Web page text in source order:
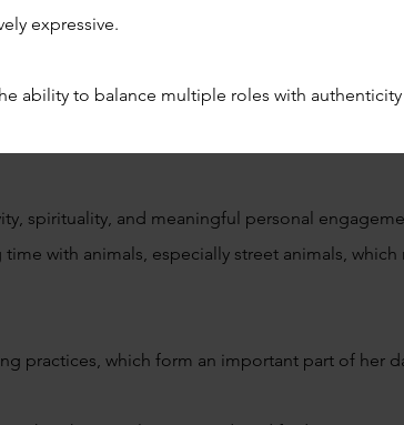
expressive.
ability to balance multiple roles with
spirituality, and meaningful personal
with animals, especially street animals, which
practices, which form an important part of her